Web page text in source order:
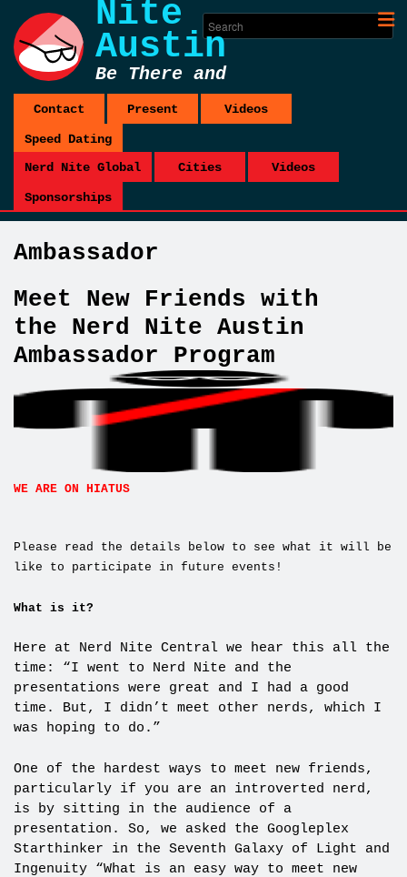
Nite
Austin
Be There and
Be Square
Contact Present Videos
Speed Dating
Nerd Nite Global
Cities Videos
Sponsorships
Ambassador
Meet New Friends with
the Nerd Nite Austin
Ambassador Program
WE ARE ON HIATUS
Please read the details below to see what it will be
like to participate in future events!
What is it?
Here at Nerd Nite Central we hear this all the
time: “I went to Nerd Nite and the
presentations were great and I had a good
time. But, I didn’t meet other nerds, which I
was hoping to do.”
One of the hardest ways to meet new friends,
particularly if you are an introverted nerd,
is by sitting in the audience of a
presentation. So, we asked the Googleplex
Starthinker in the Seventh Galaxy of Light and
Ingenuity “What is an easy way to meet new